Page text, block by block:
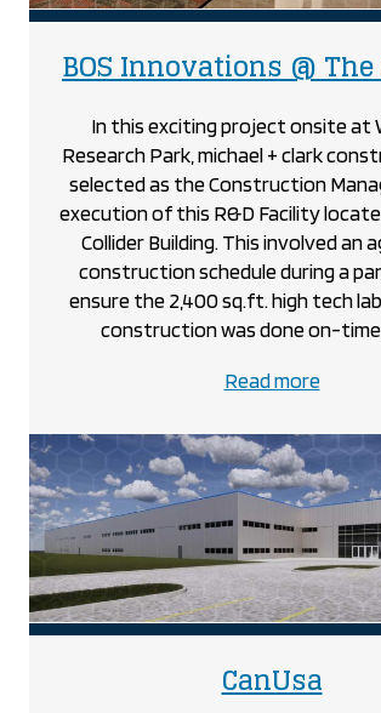
BOS Innovations @
In this exciting project onsite at
Research Park, michael + clark
selected as the Construction
execution of this R&D Facility
Collider Building. This involved an
construction schedule during a
ensure the 2,400 sq.ft. high tech
construction was done on-
Read moreabout
BOS
@
The
Collider
CanUsa